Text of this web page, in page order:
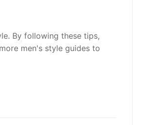
By following these tips,
men's style guides to